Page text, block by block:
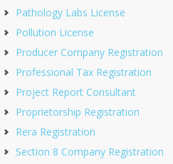
Pathology Labs License
Pollution License
Producer Company Registration
Professional Tax Registration
Project Report Consultant
Proprietorship Registration
Rera Registration
Section 8 Company Registration